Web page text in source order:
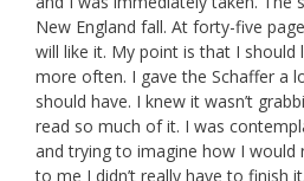
New England fall. At forty-five
will like it. My point is that I should
more often. I gave the Schaffer a
should have. I knew it wasn’t
read so much of it. I was
and trying to imagine how I would
to me I didn’t really have to finish